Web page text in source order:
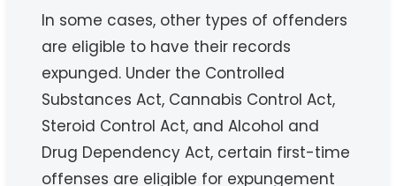
In some cases, other types of offenders
are eligible to have their records
expunged. Under the Controlled
Substances Act, Cannabis Control Act,
Steroid Control Act, and Alcohol and
Drug Dependency Act, certain first-time
offenses are eligible for expungement